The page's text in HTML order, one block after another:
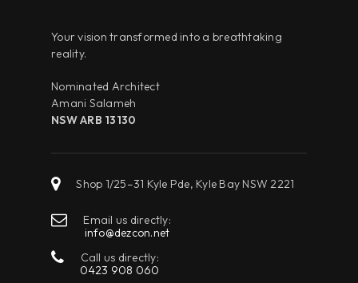
Your vision transformed into a breathtaking
reality.
Nominated Architect
Amani Salameh
NSW ARB 13130
Shop 1/25–31 Kyle Pde, Kyle Bay NSW 2221
Email us directly:
info@dezcon.net
Call us directly:
0423 908 060